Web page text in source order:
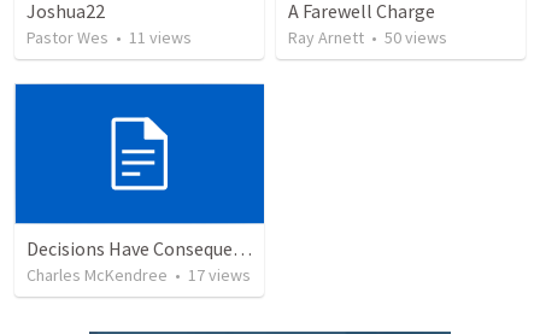
Joshua22
Pastor Wes • 11 views
A Farewell Charge
Ray Arnett • 50views
Decisions Have Consequences
Charles McKendree • 17views